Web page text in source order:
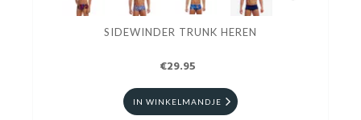
SIDEWINDER TRUNK HEREN
€29.95
IN WINKELMANDJE